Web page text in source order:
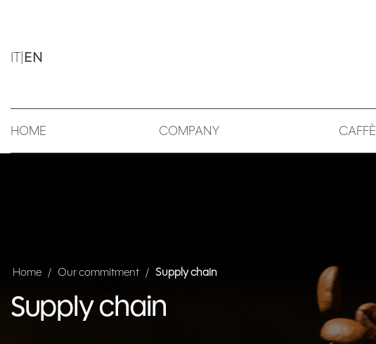
IT|EN
HOME COMPANY
Home / Our commitment / Supply chain
Supply chain